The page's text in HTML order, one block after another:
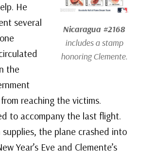
Nicaragua #2168
includes a stamp
honoring Clemente.
He
several
the
reaching the victims.
to accompany the last flight.
the plane crashed into
Year’s Eve and Clemente’s